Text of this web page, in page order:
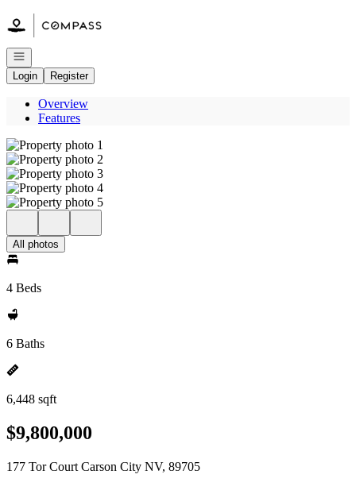
Go to: Homepage
Open navigation
Login
Register
Overview
Features
All photos
4 Beds
6 Baths
6,448 sqft
$9,800,000
177 Tor Court Carson City NV, 89705